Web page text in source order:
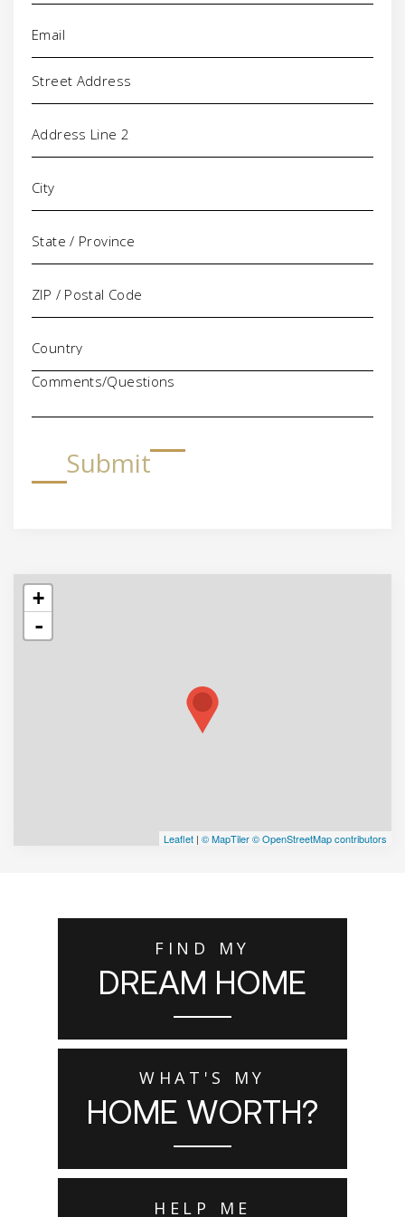
Address
Comments/Questions
Submit
+
-
Leaflet | © MapTiler© OpenStreetMap contributors
FIND MY
DREAM HOME
WHAT'S MY
HOME WORTH?
HELP ME